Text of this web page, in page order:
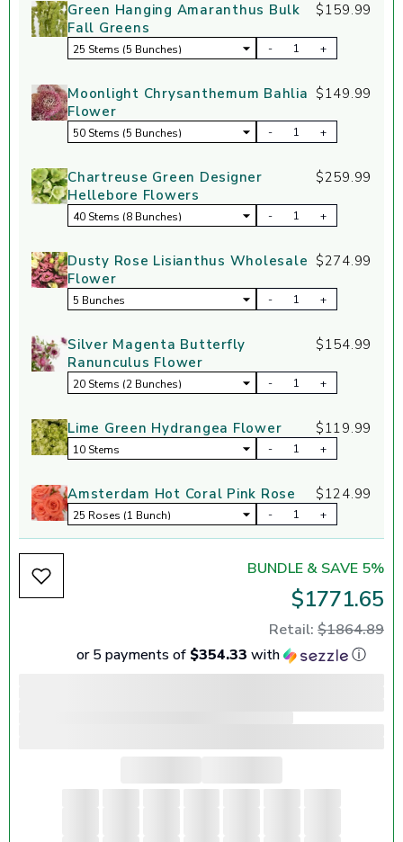
Green Hanging Amaranthus Bulk
Fall Greens
$159.99
- +
Moonlight Chrysanthemum Bahlia
Flower
$149.99
- +
Chartreuse Green Designer
Hellebore Flowers
$259.99
- +
Dusty Rose Lisianthus Wholesale
Flower
$274.99
- +
Silver Magenta Butterfly
Ranunculus Flower
$154.99
- +
Lime Green Hydrangea Flower $119.99
- +
Amsterdam Hot Coral Pink Rose $124.99
- +
BUNDLE & SAVE 5%
$1771.65
Retail: $1864.89
or 5 payments of $354.33 with ⓘ